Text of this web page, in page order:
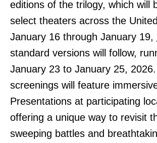
editions of the trilogy, which will
select theaters across the
January 16 through January 19,
standard versions will follow,
January 23 to January 25,
screenings will feature
Presentations at participating
offering a unique way to revisit
sweeping battles and